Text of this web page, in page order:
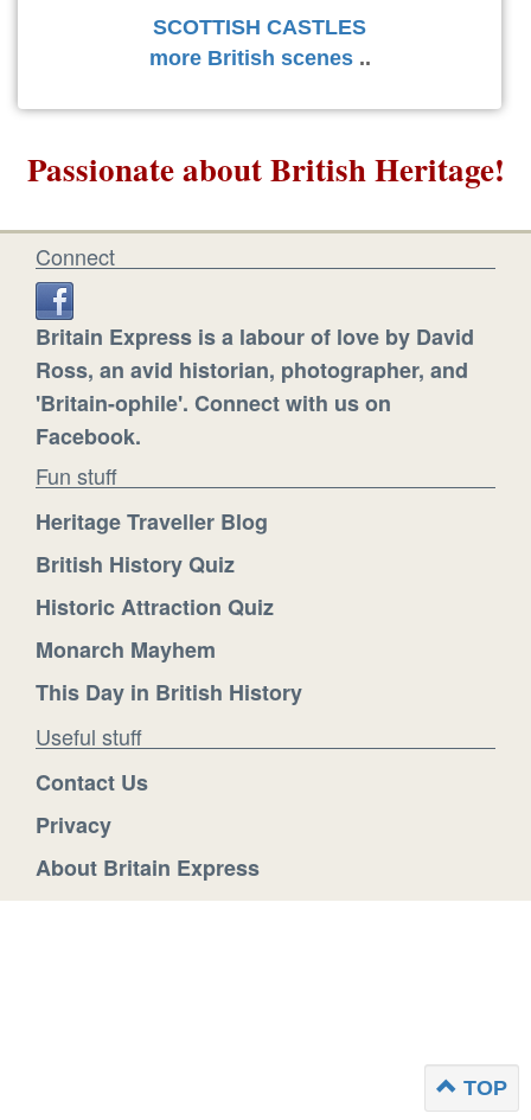
SCOTTISH CASTLES
more British scenes..
Passionate about British Heritage!
Connect
Britain Express is a labour of love by David
Ross, an avid historian, photographer, and
'Britain-ophile'. Connect with us on
Facebook.
Fun stuff
Heritage Traveller Blog
British History Quiz
Historic Attraction Quiz
Monarch Mayhem
This Day in British History
Useful stuff
Contact Us
Privacy
About Britain Express
TOP